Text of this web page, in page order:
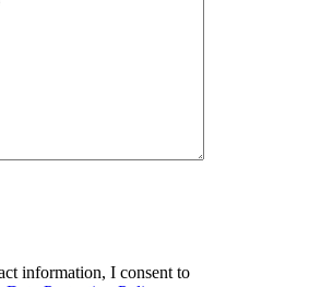
information, I consent to